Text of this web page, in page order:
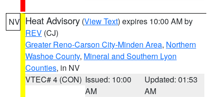
NV Heat Advisory (View Text) expires 10:00 AM by
REV (CJ)
Greater Reno-Carson City-Minden Area, Northern
Washoe County, Mineral and Southern Lyon
Counties, in NV
VTEC# 4 (CON) Issued: 10:00
AM
Updated: 01:53
AM